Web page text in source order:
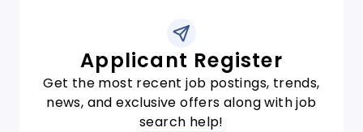
Applicant Register
Get the most recent job postings, trends,
news, and exclusive offers along with job
search help!